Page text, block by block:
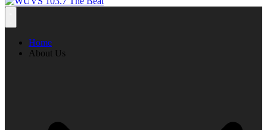
Home
About Us